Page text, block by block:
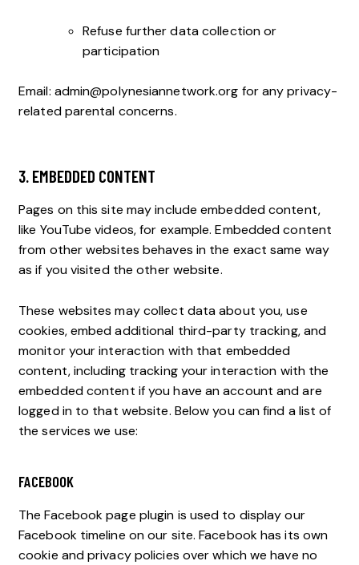
Refuse further data collection or
participation
Email: admin@polynesiannetwork.org for any privacy-
related parental concerns.
3. EMBEDDED CONTENT
Pages on this site may include embedded content,
like YouTube videos, for example. Embedded content
from other websites behaves in the exact same way
as if you visited the other website.
These websites may collect data about you, use
cookies, embed additional third-party tracking, and
monitor your interaction with that embedded
content, including tracking your interaction with the
embedded content if you have an account and are
logged in to that website. Below you can find a list of
the services we use:
FACEBOOK
The Facebook page plugin is used to display our
Facebook timeline on our site. Facebook has its own
cookie and privacy policies over which we have no